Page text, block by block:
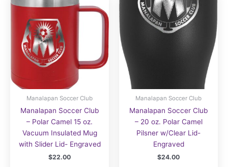
Manalapan Soccer Club
Manalapan Soccer Club
– Polar Camel 15 oz.
Vacuum Insulated Mug
with Slider Lid- Engraved
$22.00
Manalapan Soccer Club
Manalapan Soccer Club
– 20 oz. Polar Camel
Pilsner w/Clear Lid-
Engraved
$24.00